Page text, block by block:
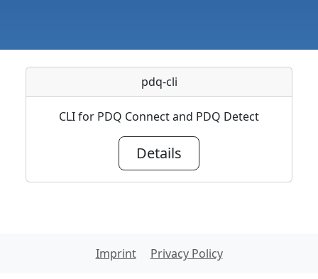
pdq-cli
CLI for PDQ Connect and PDQ Detect
Details
Imprint Privacy Policy